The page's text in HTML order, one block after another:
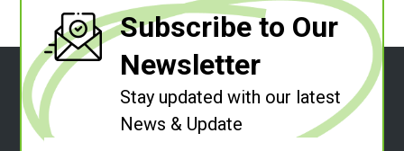
Subscribe to Our
Newsletter
Stay updated with our latest
News & Update